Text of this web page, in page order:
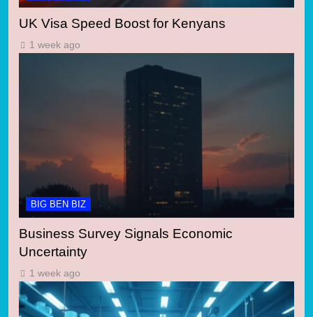
UK Visa Speed Boost for Kenyans
1 week ago
BIG BEN BIZ
Business Survey Signals Economic
Uncertainty
1 week ago